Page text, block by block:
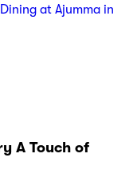
at Ajumma in
A Touch of